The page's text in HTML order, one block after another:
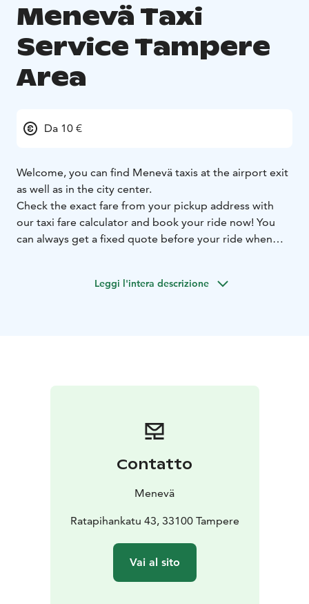
Menevä Taxi
Service Tampere
Area
Da 10 €
Welcome, you can find Menevä taxis at the airport exit
as well as in the city center.
Check the exact fare from your pickup address with
our taxi fare calculator and book your ride now! You
can always get a fixed quote before your ride when
fare for your ride.Leggi l'intera descrizione
Contatto
Menevä
Ratapihankatu 43, 33100 Tampere
Vai al sito